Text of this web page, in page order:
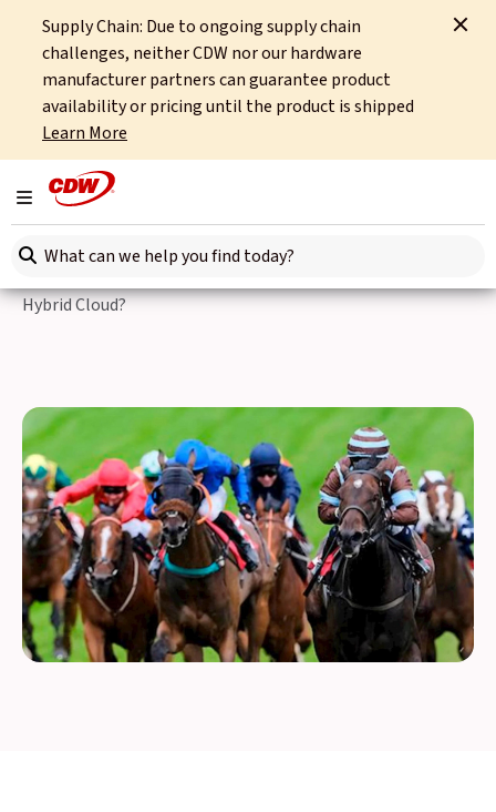
Supply Chain: Due to ongoing supply chain
challenges, neither CDW nor our hardware
manufacturer partners can guarantee product
availability or pricing until the product is shipped
Learn More
Toggle navigation
Search here
Home Events The Hybrid Cloud Stakes
Back to Events
The Hybrid Cloud Stakes
With $45 billion projected to be wasted on IT infrastructure
spend in 2025 and a 154% rise in cloud security incidents,
Hybrid Cloud?